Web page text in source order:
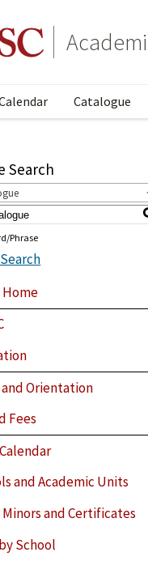
Catalogue
Search
Phrase
Orientation
Fees
and Academic Units
and Certificates
School